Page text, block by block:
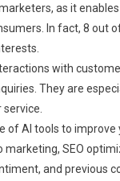
as it
In fact, 8 out
with
They are
AI tools to improve
SEO
and previous